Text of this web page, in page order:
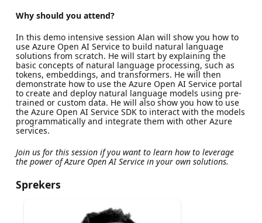
Why should you attend?
In this demo intensive session Alan will show you how to
use Azure Open AI Service to build natural language
solutions from scratch. He will start by explaining the
basic concepts of natural language processing, such as
tokens, embeddings, and transformers. He will then
demonstrate how to use the Azure Open AI Service portal
to create and deploy natural language models using pre-
trained or custom data. He will also show you how to use
the Azure Open AI Service SDK to interact with the models
programmatically and integrate them with other Azure
services.
Join us for this session if you want to learn how to leverage
the power of Azure Open AI Service in your own solutions.
Sprekers